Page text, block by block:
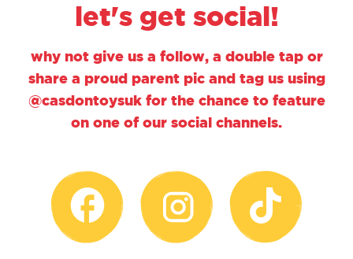
let's get social!
why not give us a follow, a double tap or
share a proud parent pic and tag us using
@casdontoysuk for the chance to feature
on one of our social channels.